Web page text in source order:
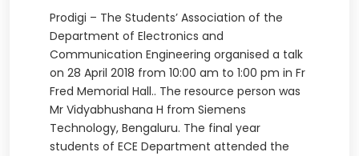
Prodigi – The Students’ Association of the
Department of Electronics and
Communication Engineering organised a talk
on 28 April 2018 from 10:00 am to 1:00 pm in Fr
Fred Memorial Hall.. The resource person was
Mr Vidyabhushana H from Siemens
Technology, Bengaluru. The final year
students of ECE Department attended the